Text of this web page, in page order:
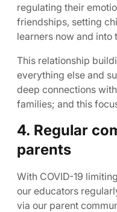
regulating their
friendships, setting
learners now and into
This relationship
everything else and
deep connections
families; and this
4. Regular
parents
With COVID-19
our educators
via our parent